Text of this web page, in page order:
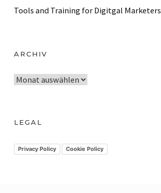
Tools and Training for Digitgal Marketers
ARCHIV
A
hLEGAL
Privacy Policy Cookie Policy